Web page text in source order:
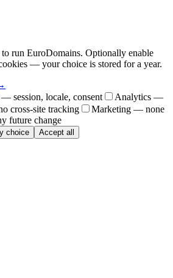
to run EuroDomains. Optionally enable
— your choice is stored for a year.
session, locale, consent
Analytics —
cross-site tracking
Marketing — none
future change
choice Accept all